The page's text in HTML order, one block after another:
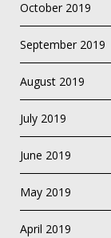
October 2019
September 2019
August 2019
July 2019
June 2019
May 2019
April 2019